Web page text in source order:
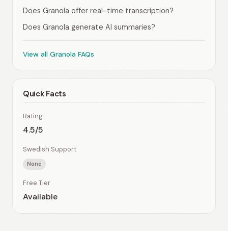
Does Granola offer real-time transcription?
Does Granola generate AI summaries?
View all Granola FAQs
Quick Facts
Rating
4.5/5
Swedish Support
None
Free Tier
Available